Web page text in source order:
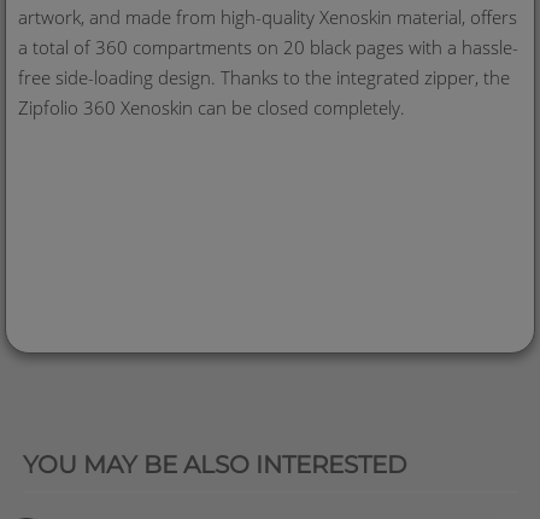
artwork, and made from high-quality Xenoskin material, offers
a total of 360 compartments on 20 black pages with a hassle-
free side-loading design. Thanks to the integrated zipper, the
Zipfolio 360 Xenoskin can be closed completely.
YOU MAY BE ALSO INTERESTED